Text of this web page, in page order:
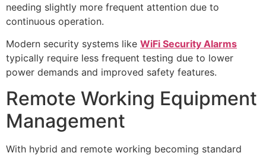
needing slightly more frequent attention due to
continuous operation.
Modern security systems like WiFi Security Alarms
typically require less frequent testing due to lower
power demands and improved safety features.
Remote Working Equipment
Management
With hybrid and remote working becoming standard